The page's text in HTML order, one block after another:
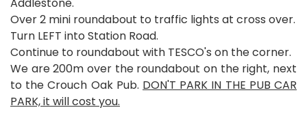
Over 2 mini roundabout to traffic lights at cross over.
Turn LEFT into Station Road.
Continue to roundabout with TESCO's on the corner.
We are 200m over the roundabout on the right, next
to the Crouch Oak Pub. DON'T PARK IN THE PUB CAR
PARK, it will cost you.